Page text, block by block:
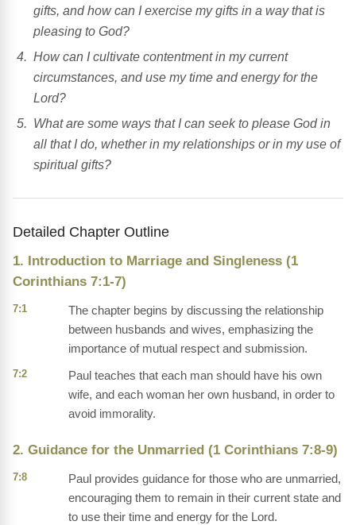
gifts, and how can I exercise my gifts in a way that is
pleasing to God?
How can I cultivate contentment in my current
circumstances, and use my time and energy for the
Lord?
What are some ways that I can seek to please God in
all that I do, whether in my relationships or in my use of
spiritual gifts?
Detailed Chapter Outline
1. Introduction to Marriage and Singleness (1
Corinthians 7:1-7)
7:1
The chapter begins by discussing the relationship
between husbands and wives, emphasizing the
importance of mutual respect and submission.
7:2
Paul teaches that each man should have his own
wife, and each woman her own husband, in order to
avoid immorality.
2. Guidance for the Unmarried (1 Corinthians 7:8-9)
7:8
Paul provides guidance for those who are unmarried,
encouraging them to remain in their current state and
to use their time and energy for the Lord.